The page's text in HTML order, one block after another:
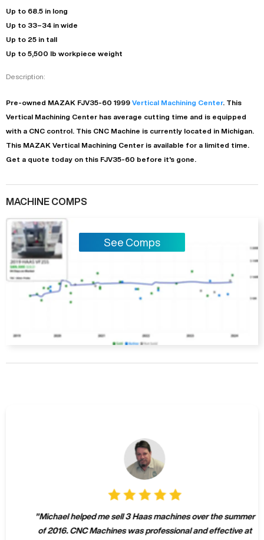
Up to 68.5 in long
Up to 33–34 in wide
Up to 25 in tall
Up to 5,500 lb workpiece weight
Description:
Pre-owned MAZAK FJV35-60 1999 Vertical Machining Center. This
Vertical Machining Center has average cutting time and is equipped
with a CNC control. This CNC Machine is currently located in Michigan
This MAZAK Vertical Machining Center is available for a limited time.
Get a quote today on this FJV35-60 before it's gone.
MACHINE COMPS
See Comps
Michael helped me sell 3 Haas machines over the summer
of 2016. CNC Machines was professional and effective at